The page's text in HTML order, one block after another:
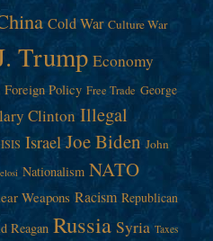
Cold War Culture War
Trump Economy
Foreign Policy Free Trade George
Clinton Illegal
ISIS Israel Joe Biden John
Nationalism NATO
Weapons Racism Republican
Reagan Russia Syria Taxes